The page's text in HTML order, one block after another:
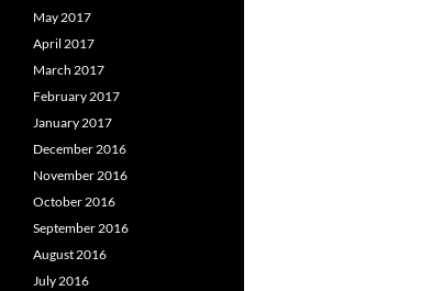
May 2017
April 2017
March 2017
February 2017
January 2017
December 2016
November 2016
October 2016
September 2016
August 2016
July 2016